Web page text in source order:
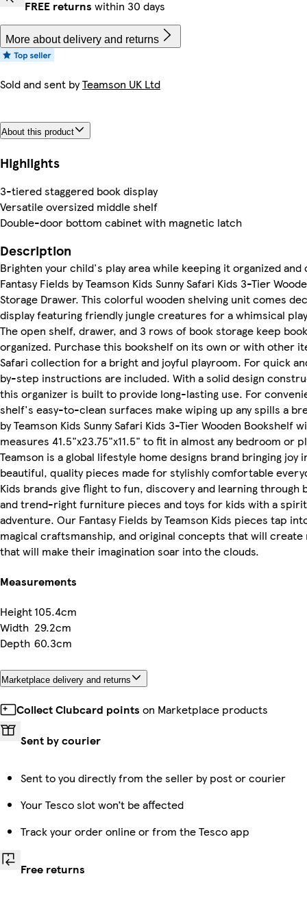
FREE returns within 30 days
More about delivery and returns
Sold and sent byTeamson UK Ltd
About this product
Highlights
3-tiered staggered book display
Versatile oversized middle shelf
Double-door bottom cabinet with magnetic latch
Description
Brighten your child's play area while keeping it organized
Fantasy Fields by Teamson Kids Sunny Safari Kids 3-Tier
Storage Drawer. This colorful wooden shelving unit comes
display featuring friendly jungle creatures for a whimsical
The open shelf, drawer, and 3 rows of book storage keep
organized. Purchase this bookshelf on its own or with other
Safari collection for a bright and joyful playroom. For quick
by-step instructions are included. With a solid design
this organizer is built to provide long-lasting use. For
shelf's easy-to-clean surfaces make wiping up any spills a
by Teamson Kids Sunny Safari Kids 3-Tier Wooden Bookshelf
measures 41.5"x23.75"x11.5" to fit in almost any bedroom or
Teamson is a global lifestyle home designs brand bringing joy
beautiful, quality pieces made for stylishly comfortable
Kids brands give flight to fun, discovery and learning
and trend-right furniture pieces and toys for kids with a
adventure. Our Fantasy Fields by Teamson Kids pieces tap
magical craftsmanship, and original concepts that will
that will make their imagination soar into the clouds.
Measurements
Height105.4cm
Width 29.2cm
Depth 60.3cm
Marketplace delivery and returns
Collect Clubcard points on Marketplace products
Sent by courier
Sent to you directly from the seller by post or courier
Your Tesco slot won’t be affected
Track your order online or from the Tesco app
Free returns